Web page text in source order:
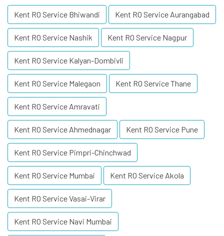
Kent RO Service Bhiwandi Kent RO Service Aurangabad
Kent RO Service Nashik Kent RO Service Nagpur
Kent RO Service Kalyan-Dombivli
Kent RO Service Malegaon Kent RO Service Thane
Kent RO Service Amravati
Kent RO Service Ahmednagar Kent RO Service Pune
Kent RO Service Pimpri-Chinchwad
Kent RO Service Mumbai Kent RO Service Akola
Kent RO Service Vasai-Virar
Kent RO Service Navi Mumbai